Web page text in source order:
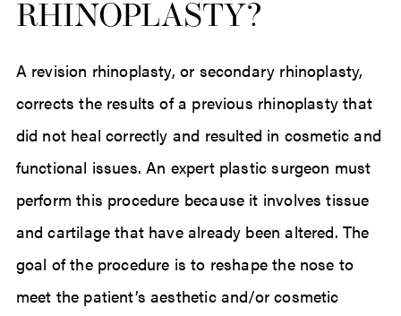
RHINOPLASTY?
A revision rhinoplasty, or secondary rhinoplasty,
corrects the results of a previous rhinoplasty that
did not heal correctly and resulted in cosmetic and
functional issues. An expert plastic surgeon must
perform this procedure because it involves tissue
and cartilage that have already been altered. The
goal of the procedure is to reshape the nose to
meet the patient’s aesthetic and/or cosmetic